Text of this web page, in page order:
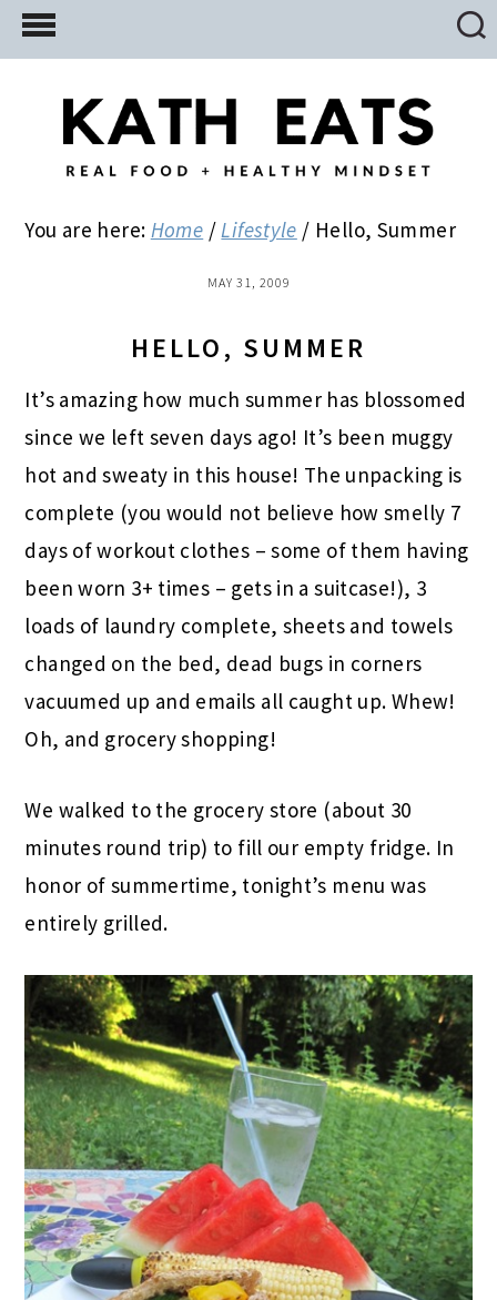
Skip
to
Skip
to
primary
Skip
to
You are here: Home / Lifestyle / Hello, Summer
MAY 31, 2009
HELLO, SUMMER
It’s amazing how much summer has blossomed
since we left seven days ago! It’s been muggy
hot and sweaty in this house! The unpacking is
complete (you would not believe how smelly 7
days of workout clothes – some of them having
been worn 3+ times – gets in a suitcase!), 3
loads of laundry complete, sheets and towels
changed on the bed, dead bugs in corners
vacuumed up and emails all caught up. Whew!
Oh, and grocery shopping!
We walked to the grocery store (about 30
minutes round trip) to fill our empty fridge. In
honor of summertime, tonight’s menu was
entirely grilled.